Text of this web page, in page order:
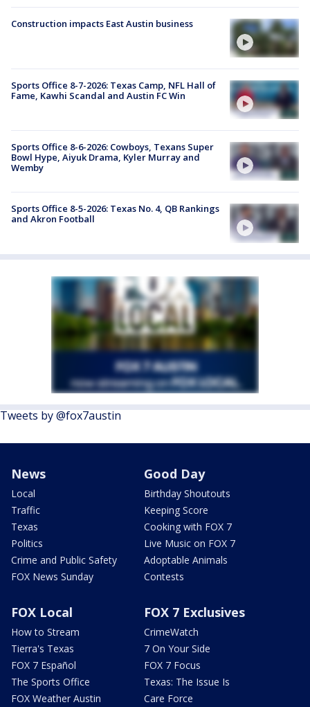
Construction impacts East Austin business
Sports Office 8-7-2026: Texas Camp, NFL Hall of
Fame, Kawhi Scandal and Austin FC Win
Sports Office 8-6-2026: Cowboys, Texans Super
Bowl Hype, Aiyuk Drama, Kyler Murray and
Wemby
Sports Office 8-5-2026: Texas No. 4, QB Rankings
and Akron Football
Tweets by @fox7austin
News
Local
Traffic
Texas
Politics
Crime and Public Safety
FOX News Sunday
Good Day
Birthday Shoutouts
Keeping Score
Cooking with FOX 7
Live Music on FOX 7
Adoptable Animals
Contests
FOX Local
How to Stream
Tierra's Texas
FOX 7 Español
The Sports Office
FOX Weather Austin
FOX 7 Exclusives
CrimeWatch
7 On Your Side
FOX 7 Focus
Texas: The Issue Is
Care Force